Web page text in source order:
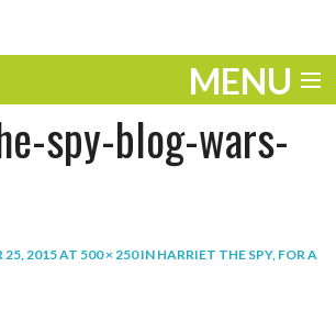
MENU
spy-blog-wars-
25, 2015AT 500 × 250IN HARRIET THE SPY, FOR A